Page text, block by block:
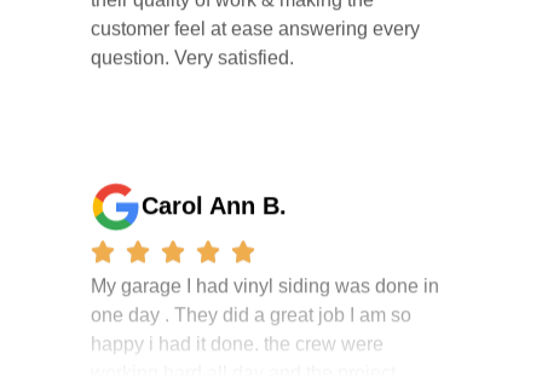
question. Very satisfied.
My garage I had vinyl siding was done in
one day . They did a great job I am so
happy i had it done. the crew were
working hard all day and the project
manager, John Robinson, came often to